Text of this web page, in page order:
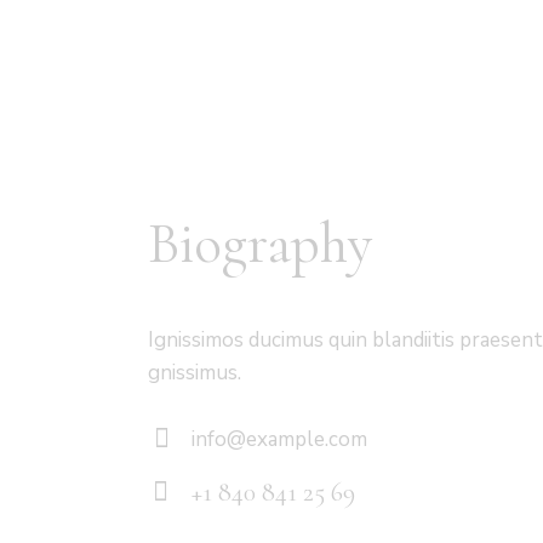
Biography
Ignissimos ducimus quin blandiitis
gnissimus.
E-
m
info@example.com
+1 840 841 25 69